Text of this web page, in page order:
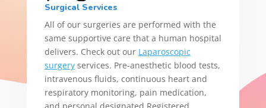
Surgical Services
All of our surgeries are performed with the
same supportive care that a human hospital
delivers. Check out our Laparoscopic
surgeryservices. Pre-anesthetic blood tests,
intravenous fluids, continuous heart and
respiratory monitoring, pain medication,